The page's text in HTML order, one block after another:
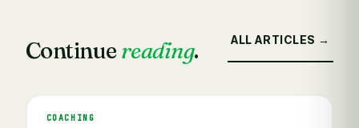
Continue reading. ALL ARTICLES →
COACHING